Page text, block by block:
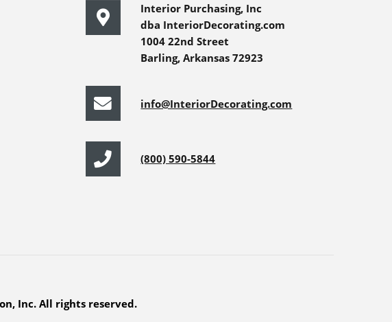
Interior Purchasing, Inc
dba InteriorDecorating.com
1004 22nd Street
Barling, Arkansas 72923
info@InteriorDecorating.com
(800) 590-5844
Inc. All rights reserved.